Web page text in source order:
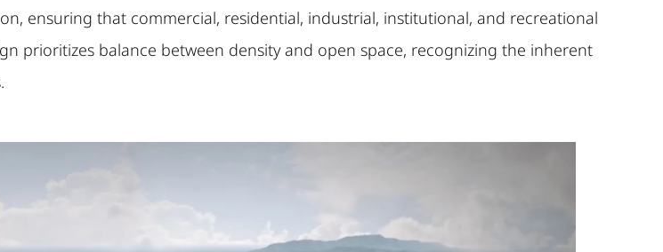
ensuring that commercial, residential, industrial, institutional, and recreational
prioritizes balance between density and open space, recognizing the inherent